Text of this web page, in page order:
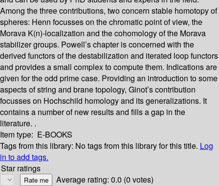
Among the three contributions, two concern stable homotopy of
spheres: Henn focusses on the chromatic point of view, the
Morava K(n)-localization and the cohomology of the Morava
stabilizer groups. Powell’s chapter is concerned with the
derived functors of the destabilization and iterated loop functors
and provides a small complex to compute them. Indications are
given for the odd prime case. Providing an introduction to some
aspects of string and brane topology, Ginot’s contribution
focusses on Hochschild homology and its generalizations. It
contains a number of new results and fills a gap in the
literature. .
Item type: E-BOOKS
Tags from this library: No tags from this library for this title. Log
in to add tags.
Star ratings
Average rating: 0.0 (0 votes)